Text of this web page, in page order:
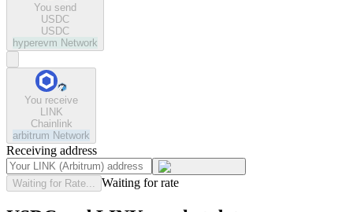
You send
USDC
USDC
hyperevm Network
You receive
LINK
Chainlink
arbitrum Network
Receiving address
Waiting for Rate... Waiting for rate